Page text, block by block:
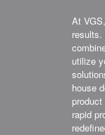
At
results.
utilize
house
rapid